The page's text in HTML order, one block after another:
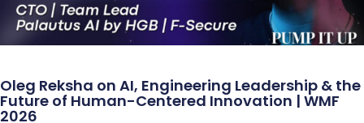
Oleg Reksha on AI, Engineering Leadership & the
Future of Human-Centered Innovation | WMF
2026